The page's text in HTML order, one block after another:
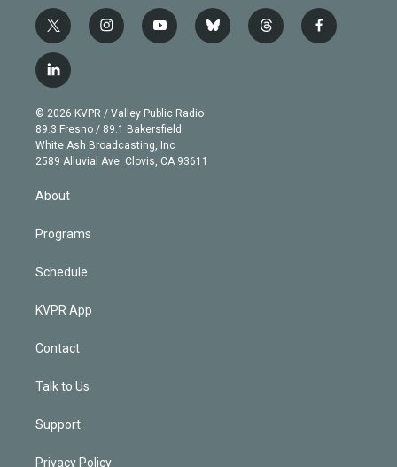
t
w
i
t
e
r
i
n
g
r
a
m
y
o
b
e
b
l
t
h
f
a
l
i
n
k
e
d
© 2026 KVPR / Valley Public Radio
89.3 Fresno / 89.1 Bakersfield
White Ash Broadcasting, Inc
2589 Alluvial Ave. Clovis, CA 93611
About
Programs
Schedule
KVPR App
Contact
Talk to Us
Support
Privacy Policy